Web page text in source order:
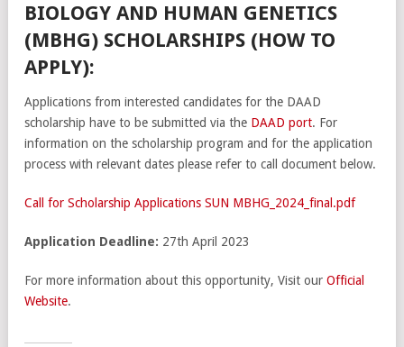
BIOLOGY AND HUMAN GENETICS
(MBHG) SCHOLARSHIPS (HOW TO
APPLY):
Applications from interested candidates for the DAAD
scholarship have to be submitted via the DAAD port​. For
information on the scholarship program and for the application
process with relevant dates please refer to call document below.
Call for Scholarship Applications SUN MBHG_2024_final.pdf
Application Deadline: 27th April 2023
For more information about this opportunity, Visit our Official
Website.